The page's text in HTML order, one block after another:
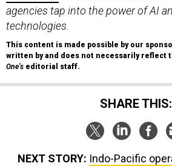
agencies tap into the power of AI
technologies.
This content is made possible by our
written by and does not necessarily reflect
One’s editorial staff.
SHARE THIS:
NEXT STORY: Indo-Pacific